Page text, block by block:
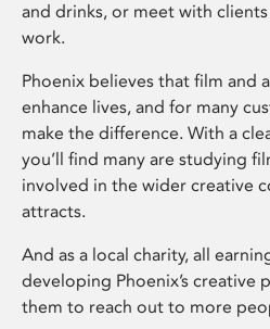
and drinks, or meet with
work.
Phoenix believes that film and
enhance lives, and for many
make the difference. With a
you’ll find many are studying
involved in the wider creative
attracts.
And as a local charity, all
developing Phoenix’s creative
them to reach out to more